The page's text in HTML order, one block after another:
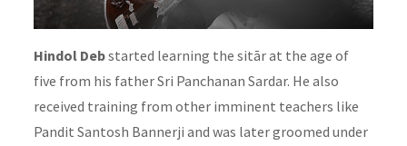
Hindol Debstarted learning the sitār at the age of
five from his father Sri Panchanan Sardar. He also
received training from other imminent teachers like
Pandit Santosh Bannerji and was later groomed under